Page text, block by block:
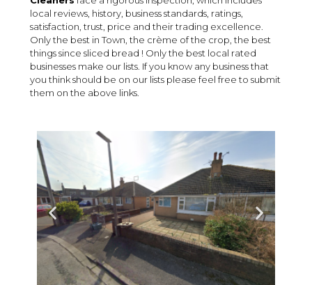
local reviews, history, business standards, ratings,
satisfaction, trust, price and their trading excellence.
Only the best in Town, the crème of the crop, the best
things since sliced bread ! Only the best local rated
businesses make our lists. If you know any business that
you think should be on our lists please feel free to submit
them on the above links.